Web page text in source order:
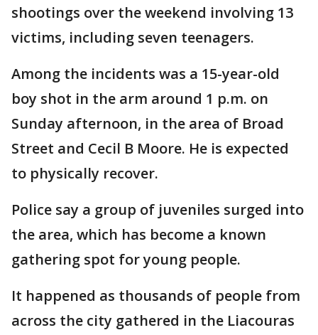
shootings over the weekend involving 13
victims, including seven teenagers.
Among the incidents was a 15-year-old
boy shot in the arm around 1 p.m. on
Sunday afternoon, in the area of Broad
Street and Cecil B Moore. He is expected
to physically recover.
Police say a group of juveniles surged into
the area, which has become a known
gathering spot for young people.
It happened as thousands of people from
across the city gathered in the Liacouras